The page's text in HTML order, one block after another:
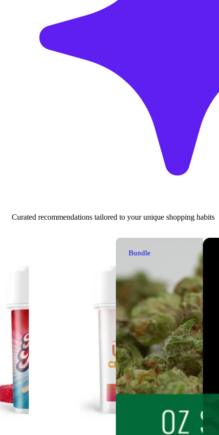
Curated recommendations tailored to your unique shopping habits
Bundle